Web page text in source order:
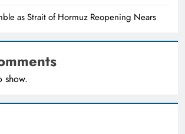
as Strait of Hormuz Reopening Nears
show.